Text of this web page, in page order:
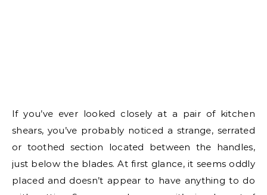
If you’ve ever looked closely at a pair of kitchen
shears, you’ve probably noticed a strange, serrated
or toothed section located between the handles,
just below the blades. At first glance, it seems oddly
placed and doesn’t appear to have anything to do